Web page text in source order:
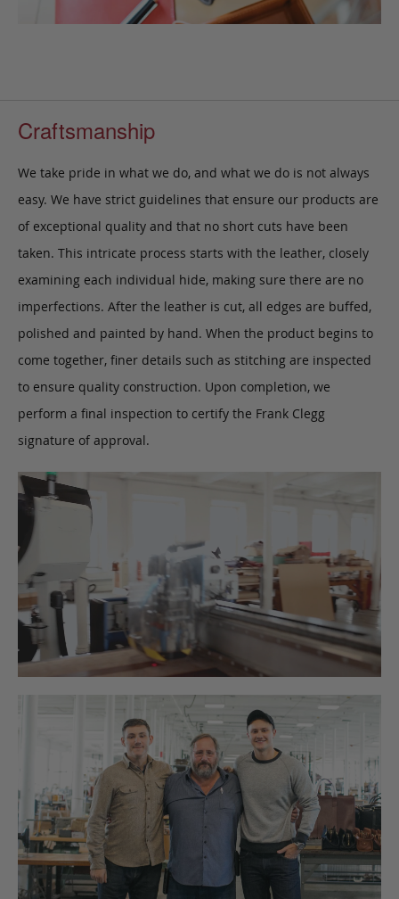
Craftsmanship
We take pride in what we do, and what we do is not always
easy. We have strict guidelines that ensure our products are
of exceptional quality and that no short cuts have been
taken. This intricate process starts with the leather, closely
examining each individual hide, making sure there are no
imperfections. After the leather is cut, all edges are buffed,
polished and painted by hand. When the product begins to
come together, finer details such as stitching are inspected
to ensure quality construction. Upon completion, we
perform a final inspection to certify the Frank Clegg
signature of approval.